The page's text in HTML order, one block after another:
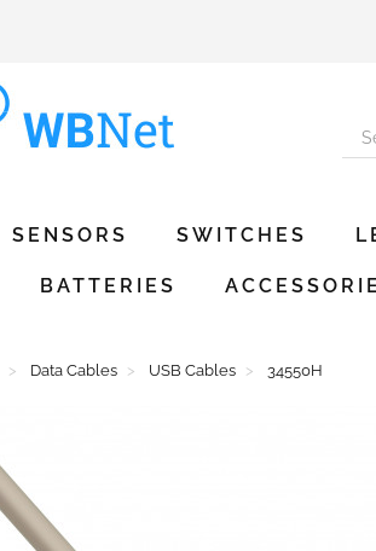
SENSORS SWITCHES
BATTERIES
Data Cables USB Cables 34550H